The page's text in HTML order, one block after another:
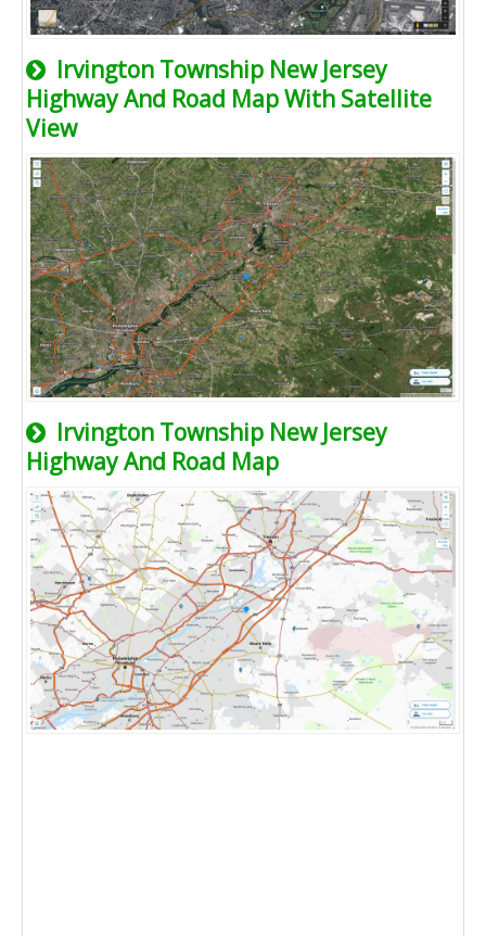
Irvington Township New Jersey
Highway And Road Map With Satellite
View
Irvington Township New Jersey
Highway And Road Map